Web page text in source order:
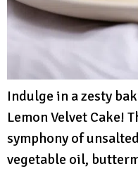
Indulge in a zesty
Lemon Velvet Cake!
symphony of
vegetable oil,